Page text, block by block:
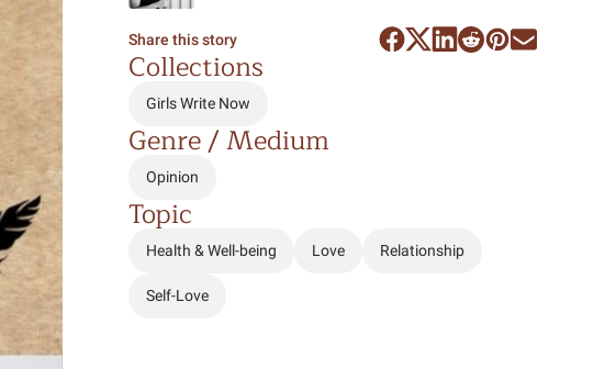
Share this story
Collections
Girls Write Now
Genre / Medium
Opinion
Topic
Health & Well-being Love Relationship
Self-Love